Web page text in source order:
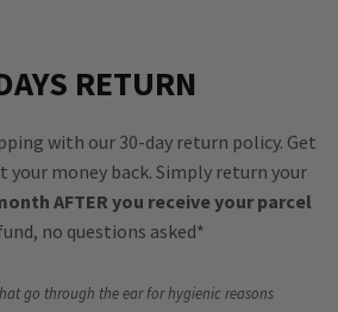
RETURN
with our 30-day return policy. Get
your money back. Simply return your
AFTER you receive your parcel
no questions asked*
go through the ear for hygienic reasons